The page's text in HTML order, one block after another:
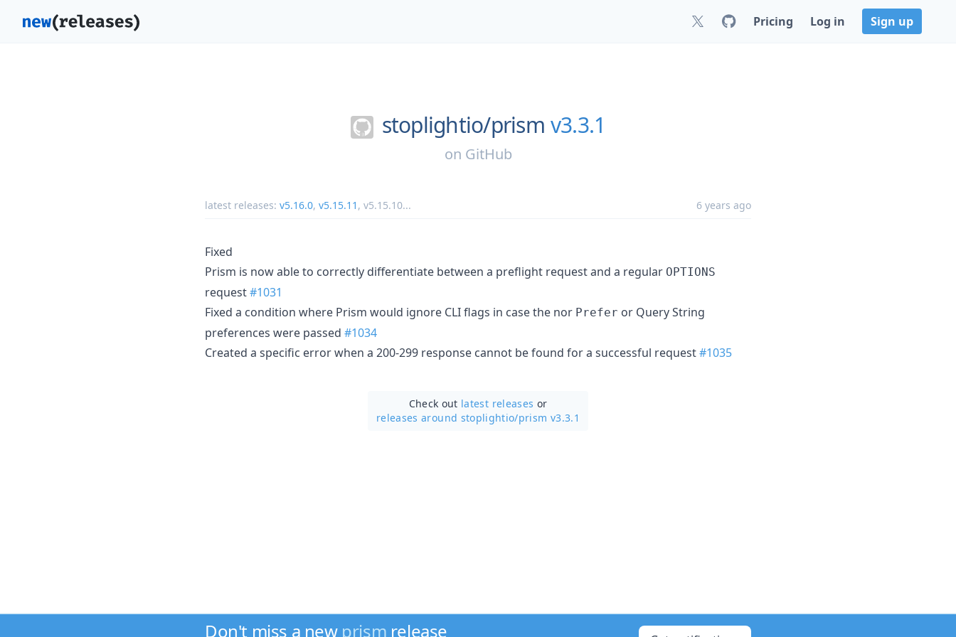
Pricing Log in Sign up
stoplightio/prism v3.3.1
on GitHub
latest releases: v5.16.0, v5.15.11 , v5.15.10... 6 years ago
Fixed
Prism is now able to correctly differentiate between a preflight request and a regular OPTIONS
request#1031
Fixed a condition where Prism would ignore CLI flags in case the nor Prefer or Query String
preferences were passed #1034
Created a specific error when a 200-299 response cannot be found for a successful request#1035
Check out latest releases or
releases around stoplightio/prism v3.3.1
Don't miss a new prism release